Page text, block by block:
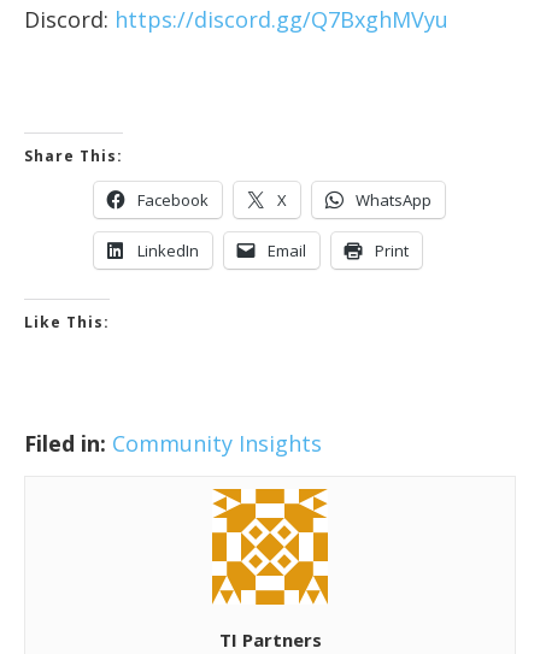
Discord: https://discord.gg/Q7BxghMVyu
Share This:
Facebook X WhatsApp
LinkedIn Email Print
Like This:
Filed in: Community Insights
TI Partners